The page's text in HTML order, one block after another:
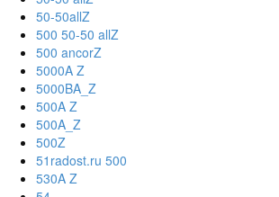
50-50allZ
500 50-50 allZ
500 ancorZ
5000A Z
5000BA_Z
500A Z
500A_Z
500Z
51radost.ru 500
530A Z